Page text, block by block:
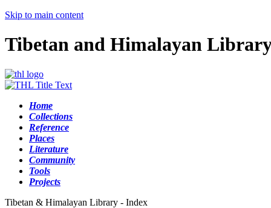
Skip to main content
Tibetan and Himalayan
Home
Collections
Reference
Places
Literature
Community
Tools
Projects
Tibetan & Himalayan Library - Index